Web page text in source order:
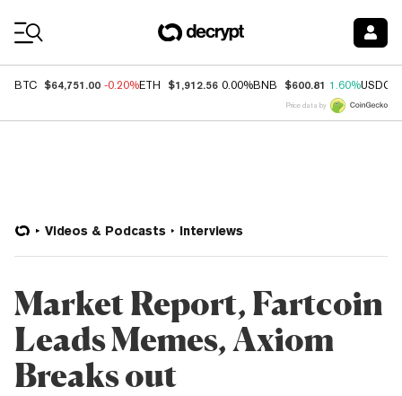
BTC $64,751.00 -0.20%ETH $1,912.56 0.00%BNB $600.81 1.60%USDC
Price data by
Videos & Podcasts Interviews
Market Report, Fartcoin
Leads Memes, Axiom
Breaks out